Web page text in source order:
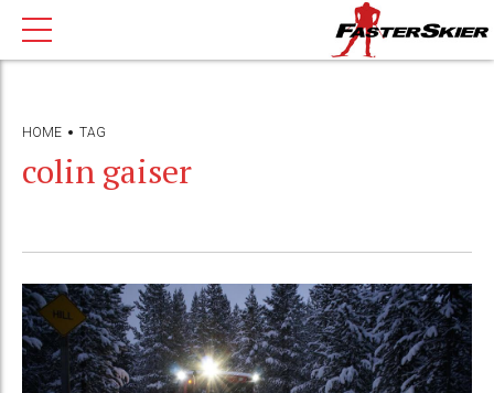
HOME TAG
colin gaiser